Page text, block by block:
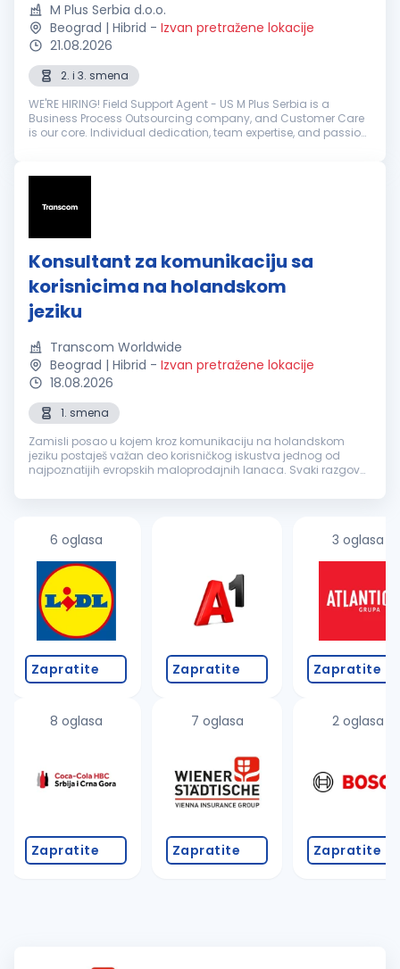
M Plus Serbia d.o.o.
Beograd | Hibrid - Izvan pretražene lokacije
21.08.2026
2. i 3. smena
WE'RE HIRING! Field Support Agent - US M Plus Serbia is a
Business Process Outsourcing company, and Customer Care
is our core. Individual dedication, team expertise, and passion
Konsultant za komunikaciju sa
korisnicima na holandskom
jeziku
Transcom Worldwide
Beograd | Hibrid - Izvan pretražene lokacije
18.08.2026
1. smena
Zamisli posao u kojem kroz komunikaciju na holandskom
jeziku postaješ važan deo korisničkog iskustva jednog od
najpoznatijih evropskih maloprodajnih lanaca. Svaki razgovor
rešenje i ostaviš uti...
6 oglasa
Zapratite
8 oglasa
Zapratite
Zapratite
7 oglasa
Zapratite
3 oglasa
Zapratite
2 oglasa
Zapratite